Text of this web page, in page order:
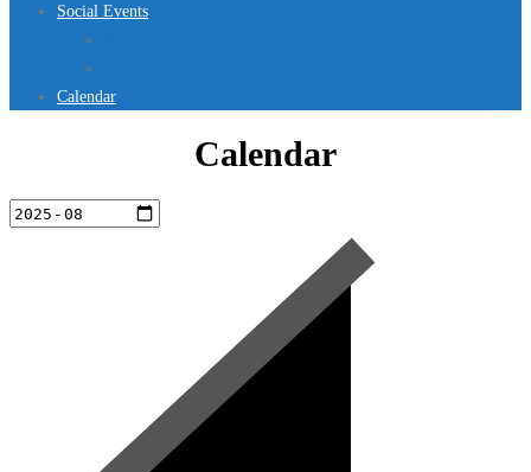
Social Events
Calendar
Calendar